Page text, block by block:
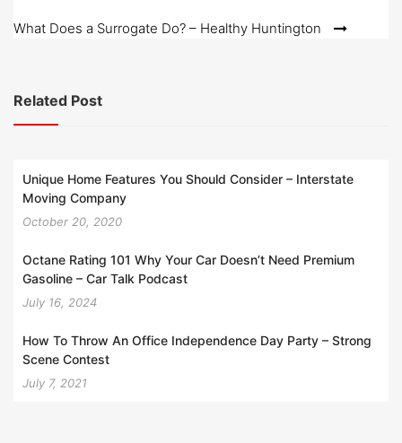
What Does a Surrogate Do? – Healthy Huntington
Related Post
Unique Home Features You Should Consider – Interstate
Moving Company
October 20, 2020
Octane Rating 101 Why Your Car Doesn’t Need Premium
Gasoline – Car Talk Podcast
July 16, 2024
How To Throw An Office Independence Day Party – Strong
Scene Contest
July 7, 2021